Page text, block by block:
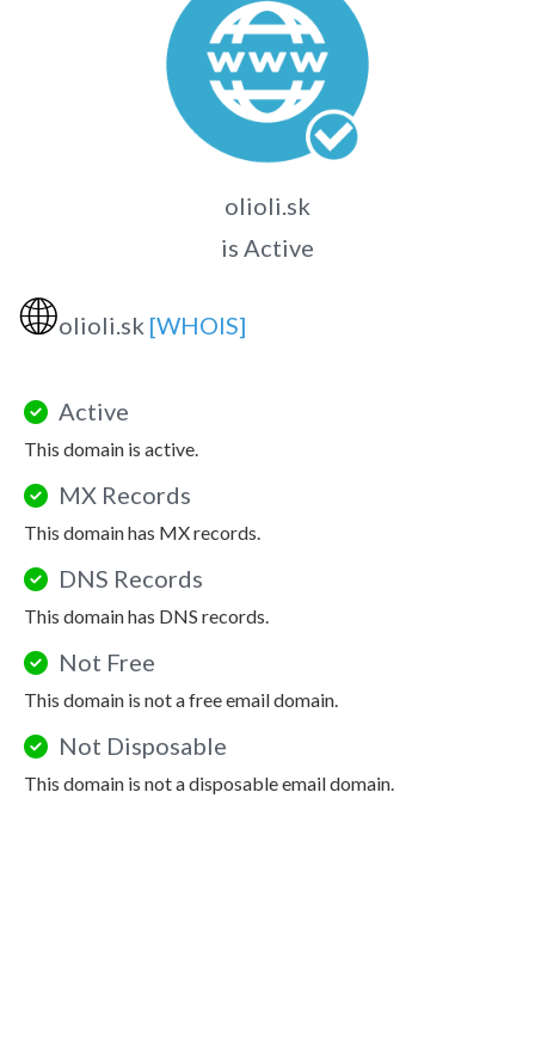
olioli.sk
is Active
🌐olioli.sk [WHOIS]
Active
This domain is active.
MX Records
This domain has MX records.
DNS Records
This domain has DNS records.
Not Free
This domain is not a free email domain.
Not Disposable
This domain is not a disposable email domain.